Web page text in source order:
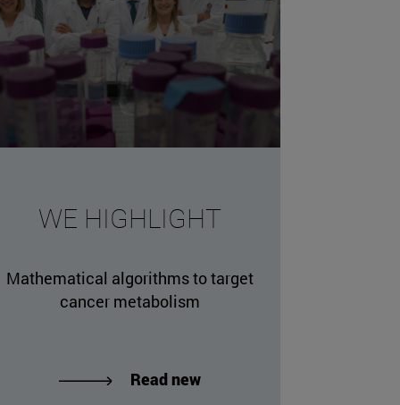
either specify a default value like
/>
/>
/>
WE HIGHLIGHT
Mathematical algorithms to target
cancer metabolism
Read new